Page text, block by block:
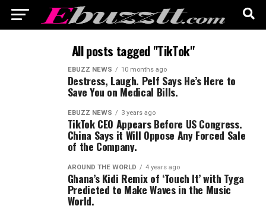
All posts tagged "TikTok"
EBUZZ NEWS 10 months ago
Destress, Laugh. Pelf Says He’s Here to
Save You on Medical Bills.
EBUZZ NEWS 3 years ago
TikTok CEO Appears Before US Congress.
China Says it Will Oppose Any Forced Sale
of the Company.
AROUND THE WORLD 4 years ago
Ghana’s Kidi Remix of ‘Touch It’ with Tyga
Predicted to Make Waves in the Music
World.